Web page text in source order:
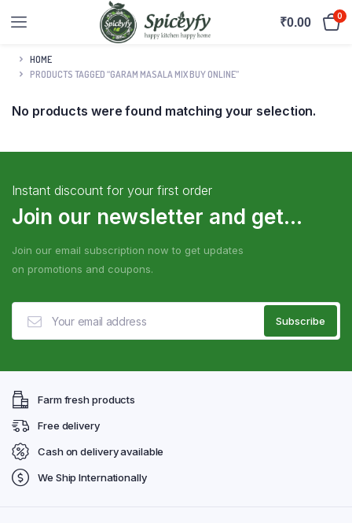
₹0.00 0
HOME
PRODUCTS TAGGED “GARAM MASALA MIX BUY ONLINE”
No products were found matching your selection.
Instant discount for your first order
Join our newsletter and get...
Join our email subscription now to get updates
on promotions and coupons.
Farm fresh products
Free delivery
Cash on delivery available
We Ship Internationally